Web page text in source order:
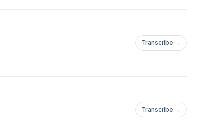
Transcribe →
Transcribe →